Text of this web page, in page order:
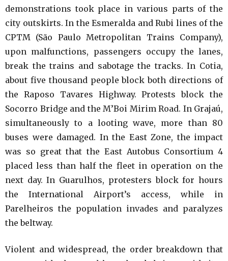
demonstrations took place in various parts of the
city outskirts. In the Esmeralda and Rubi lines of the
CPTM (São Paulo Metropolitan Trains Company),
upon malfunctions, passengers occupy the lanes,
break the trains and sabotage the tracks. In Cotia,
about five thousand people block both directions of
the Raposo Tavares Highway. Protests block the
Socorro Bridge and the M’Boi Mirim Road. In Grajaú,
simultaneously to a looting wave, more than 80
buses were damaged. In the East Zone, the impact
was so great that the East Autobus Consortium 4
placed less than half the fleet in operation on the
next day. In Guarulhos, protesters block for hours
the International Airport’s access, while in
Parelheiros the population invades and paralyzes
the beltway.
Violent and widespread, the order breakdown that